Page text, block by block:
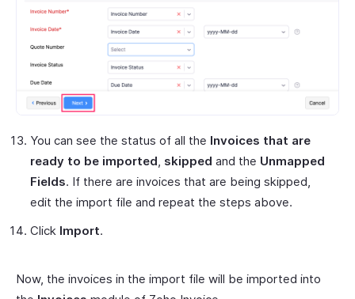
You can see the status of all the Invoices that are
ready to be imported, skipped and the Unmapped
Fields. If there are invoices that are being skipped,
edit the import file and repeat the steps above.
Click Import.
Now, the invoices in the import file will be imported into